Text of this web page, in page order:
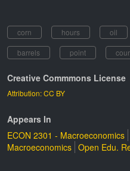
corn hours oil
barrels
point
Creative Commmons License
Attribution: CC BY
Appears In
ECON 2301 - Macroeconomics
Macroeconomics Open Edu.